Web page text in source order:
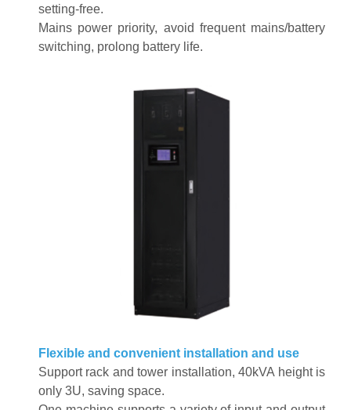
setting-free.
Mains power priority, avoid frequent mains/battery
switching, prolong battery life.
Flexible and convenient installation and use
Support rack and tower installation, 40kVA height is
only 3U, saving space.